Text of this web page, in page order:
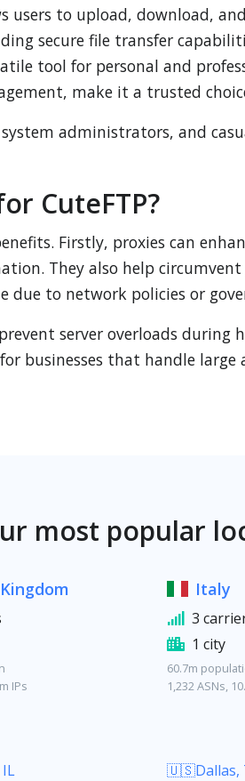
to upload, download,
secure file transfer
tool for personal and
make it a trusted
administrators, and
CuteFTP?
Firstly, proxies can
They also help circumvent
due to network policies or
server overloads
businesses that handle
most popular
IPs
Italy
3
1 city
60.7m
1,232 ASNs,
🇺🇸Dallas,